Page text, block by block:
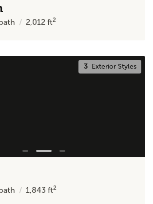
bath 2,012ft2
3Exterior Styles
bath 1,843ft2